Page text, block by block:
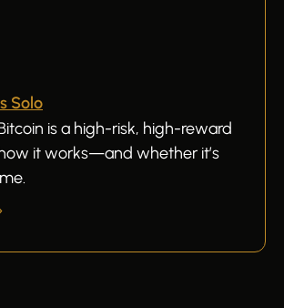
Solo
is a high-risk, high-reward
how it works—and whether it’s